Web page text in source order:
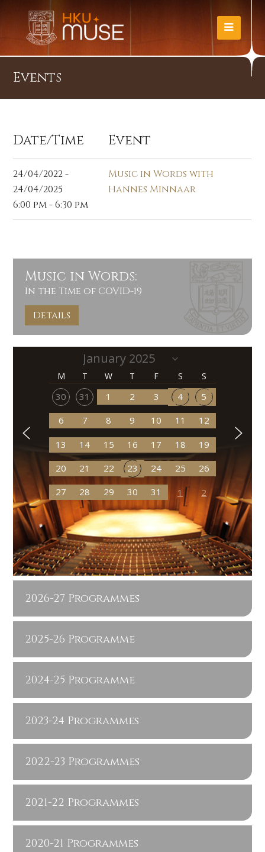
Events
Date/Time Event
24/04/2022 -
24/04/2025
6:00 pm - 6:30 pm
Music in Words with
Hannes Minnaar
Music in Words:
In the Time of COVID-19
Details
M T W T F S S
30 31 1 2 3 4 5
6 7 8 9 10 11 12
13 14 15 16 17 18 19
20 21 22 23 24 25 26
27 28 29 30 31 1 2
2026-27 Programmes
2025-26 Programme
2024-25 Programme
2023-24 Programmes
2022-23 Programmes
2021-22 Programmes
2020-21 Programmes